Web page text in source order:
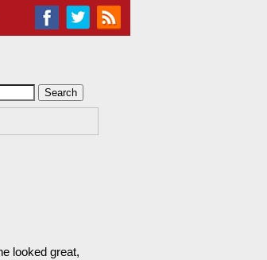
looked great,